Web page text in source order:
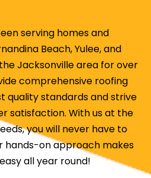
serving homes and
Beach, Yulee, and
Jacksonville area for over
comprehensive roofing
quality standards and strive
satisfaction. With us at the
you will never have to
hands-on approach makes
all year round!